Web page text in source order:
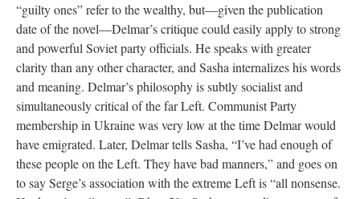
“guilty ones” refer to the wealthy, but—given the publication
date of the novel—Delmar’s critique could easily apply to strong
and powerful Soviet party officials. He speaks with greater
clarity than any other character, and Sasha internalizes his words
and meaning. Delmar’s philosophy is subtly socialist and
simultaneously critical of the far Left. Communist Party
membership in Ukraine was very low at the time Delmar would
have emigrated. Later, Delmar tells Sasha, “I’ve had enough of
these people on the Left. They have bad manners,” and goes on
to say Serge’s association with the extreme Left is “all nonsense.